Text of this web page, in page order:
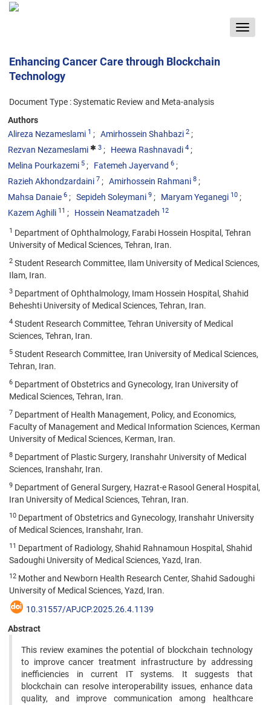
Toggle
Enhancing Cancer Care through Blockchain
Technology
Document Type : Systematic Review and Meta-analysis
Authors
Alireza Nezameslami 1 Amirhossein Shahbazi 2
Rezvan Nezameslami 3 Heewa Rashnavadi 4
Melina Pourkazemi 5 Fatemeh Jayervand 6
Razieh Akhondzardaini 7 Amirhossein Rahmani 8
Mahsa Danaie 6 Sepideh Soleymani 9 Maryam Yeganegi 10
Kazem Aghili 11 Hossein Neamatzadeh 12
1 Department of Ophthalmology, Farabi Hossein Hospital, Tehran
University of Medical Sciences, Tehran, Iran.
2 Student Research Committee, Ilam University of Medical Sciences,
Ilam, Iran.
3 Department of Ophthalmology, Imam Hossein Hospital, Shahid
Beheshti University of Medical Sciences, Tehran, Iran.
4 Student Research Committee, Tehran University of Medical
Sciences, Tehran, Iran.
5 Student Research Committee, Iran University of Medical Sciences,
Tehran, Iran.
6 Department of Obstetrics and Gynecology, Iran University of
Medical Sciences, Tehran, Iran.
7 Department of Health Management, Policy, and Economics,
Faculty of Management and Medical Information Sciences, Kerman
University of Medical Sciences, Kerman, Iran.
8 Department of Plastic Surgery, Iranshahr University of Medical
Sciences, Iranshahr, Iran.
9 Department of General Surgery, Hazrat-e Rasool General Hospital,
Iran University of Medical Sciences, Tehran, Iran.
10 Department of Obstetrics and Gynecology, Iranshahr University
of Medical Sciences, Iranshahr, Iran.
11 Department of Radiology, Shahid Rahnamoun Hospital, Shahid
Sadoughi University of Medical Sciences, Yazd, Iran.
12 Mother and Newborn Health Research Center, Shahid Sadoughi
University of Medical Sciences, Yazd, Iran.
10.31557/APJCP.2025.26.4.1139
Abstract
This review examines the potential of blockchain technology
to improve cancer treatment infrastructure by addressing
inefficiencies in current IT systems. It suggests that
blockchain can resolve interoperability issues, enhance data
quality, and improve communication among healthcare